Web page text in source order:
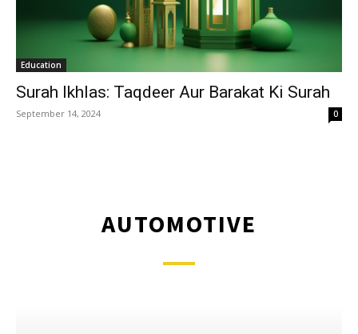
Education
Surah Ikhlas: Taqdeer Aur Barakat Ki Surah
September 14, 2024 0
AUTOMOTIVE